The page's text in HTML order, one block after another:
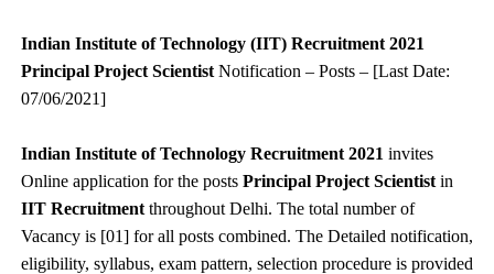
Indian Institute of Technology (IIT) Recruitment 2021
Principal Project Scientist Notification – Posts – [Last Date:
07/06/2021]
Indian Institute of Technology Recruitment 2021 invites
Online application for the postsPrincipal Project Scientist in
IIT Recruitmentthroughout Delhi. The total number of
Vacancy is [01] for all posts combined. The Detailed notification,
eligibility, syllabus, exam pattern, selection procedure is provided